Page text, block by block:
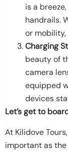
is a
handrails.
or mobility,
Charging
beauty of
camera
equipped
devices
Let’s get to
At Kilidove
important as